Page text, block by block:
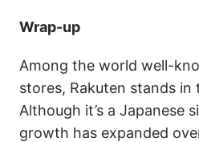
Wrap-up
Among the world well-
stores, Rakuten stands in
Although it’s a Japanese
growth has expanded